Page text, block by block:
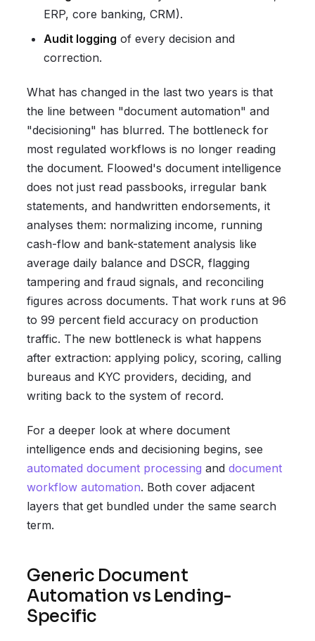
ERP, core banking, CRM).
Audit logging of every decision and
correction.
What has changed in the last two years is that
the line between "document automation" and
"decisioning" has blurred. The bottleneck for
most regulated workflows is no longer reading
the document. Floowed's document intelligence
does not just read passbooks, irregular bank
statements, and handwritten endorsements, it
analyses them: normalizing income, running
cash-flow and bank-statement analysis like
average daily balance and DSCR, flagging
tampering and fraud signals, and reconciling
figures across documents. That work runs at 96
to 99 percent field accuracy on production
traffic. The new bottleneck is what happens
after extraction: applying policy, scoring, calling
bureaus and KYC providers, deciding, and
writing back to the system of record.
For a deeper look at where document
intelligence ends and decisioning begins, see
automated document processing and document
workflow automation. Both cover adjacent
layers that get bundled under the same search
term.
Generic Document
Automation vs Lending-
Specific